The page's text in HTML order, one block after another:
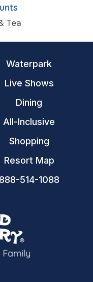
Tea
Waterpark
Live Shows
Dining
All-Inclusive
Shopping
Resort Map
888-514-1088